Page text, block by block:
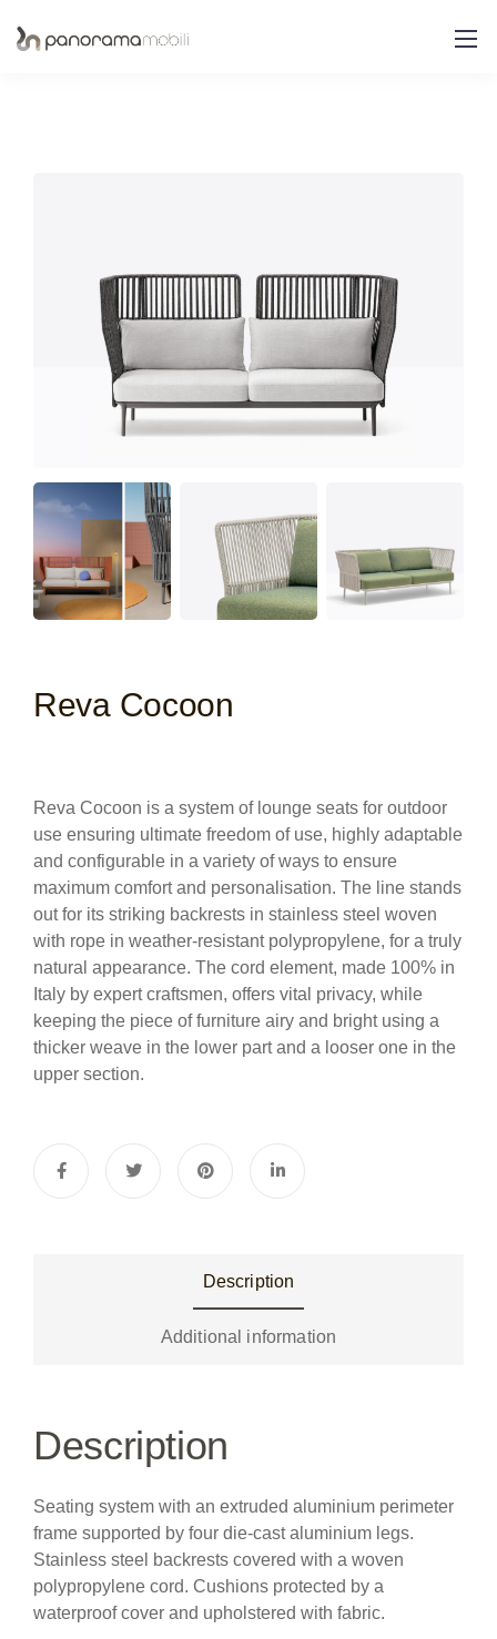
Reva Cocoon
Reva Cocoon is a system of lounge seats for outdoor
use ensuring ultimate freedom of use, highly adaptable
and configurable in a variety of ways to ensure
maximum comfort and personalisation. The line stands
out for its striking backrests in stainless steel woven
with rope in weather-resistant polypropylene, for a truly
natural appearance. The cord element, made 100% in
Italy by expert craftsmen, offers vital privacy, while
keeping the piece of furniture airy and bright using a
thicker weave in the lower part and a looser one in the
upper section.
Description
Additional information
Description
Seating system with an extruded aluminium perimeter
frame supported by four die-cast aluminium legs.
Stainless steel backrests covered with a woven
polypropylene cord. Cushions protected by a
waterproof cover and upholstered with fabric.